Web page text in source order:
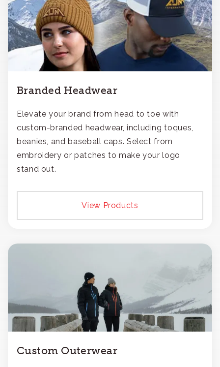
Branded Headwear
Elevate your brand from head to toe with
custom-branded headwear, including toques,
beanies, and baseball caps. Select from
embroidery or patches to make your logo
stand out.
View Products
Custom Outerwear